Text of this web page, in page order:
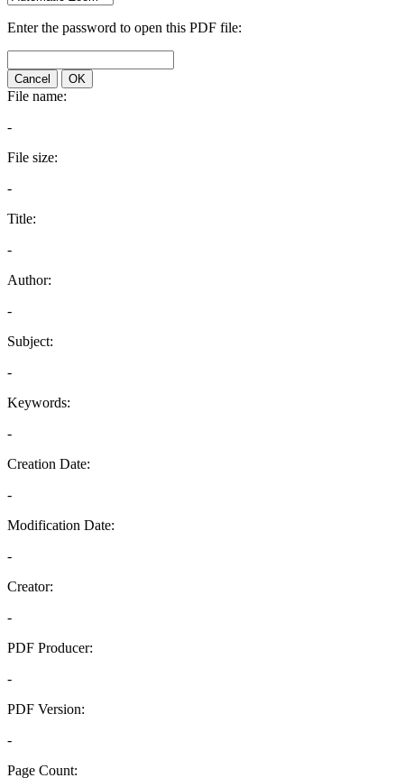
Enter the password to open this PDF file:
Cancel OK
File name:
-
File size:
-
Title:
-
Author:
-
Subject:
-
Keywords:
-
Creation Date:
-
Modification Date:
-
Creator:
-
PDF Producer:
-
PDF Version:
-
Page Count: